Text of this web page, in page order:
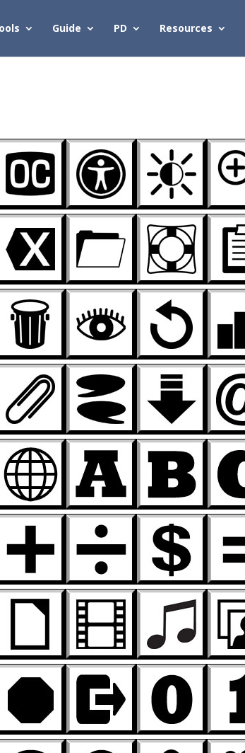
Guide PD Resources